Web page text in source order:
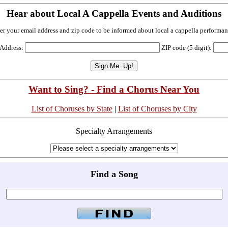
Hear about Local A Cappella Events and Auditions
your email address and zip code to be informed about local a cappella
ZIP code (5 digit):
Want to Sing? - Find a Chorus Near You
List of Choruses by State| List of Choruses by City
Specialty Arrangements
Find a Song